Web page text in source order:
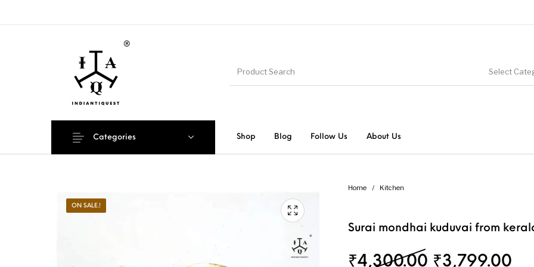
Select
Shop Blog Follow Us About Us
Categories
ON SALE.!
Home / Kitchen
Surai mondhai kuduvai from
₹4,300.00 Original
₹3,799.00